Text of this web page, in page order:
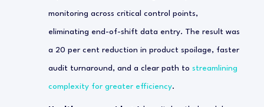
monitoring across critical control points,
eliminating end-of-shift data entry. The result was
a 20 per cent reduction in product spoilage, faster
audit turnaround, and a clear path to streamlining
complexity for greater efficiency.